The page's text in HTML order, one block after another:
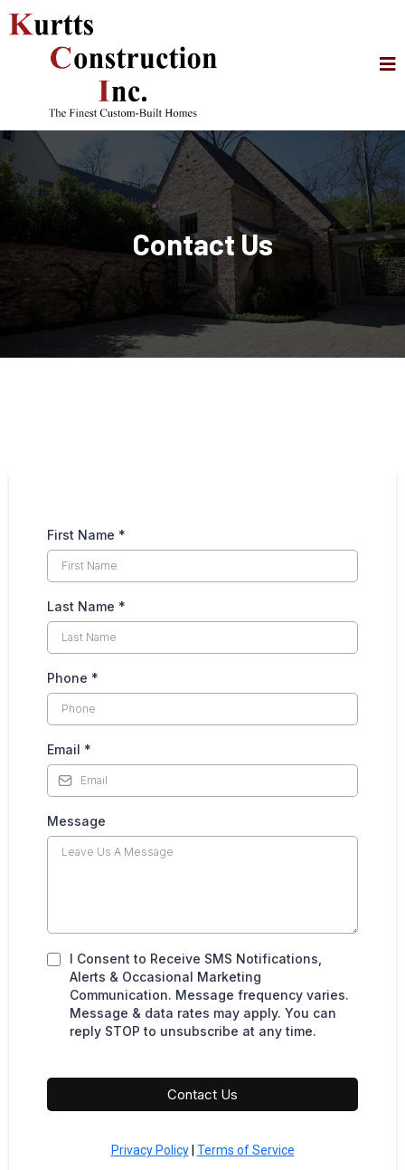
Contact Us
First Name *
Last Name *
Phone *
Email *
Message
I Consent to Receive SMS Notifications,
Alerts & Occasional Marketing
Communication. Message frequency varies.
Message & data rates may apply. You can
reply STOP to unsubscribe at any time.
Contact Us
Privacy Policy| Terms of Service